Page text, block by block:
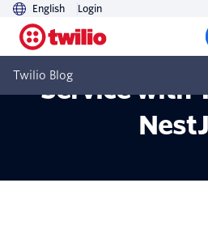
English Login
Twilio Blog
Building a Call
Service with